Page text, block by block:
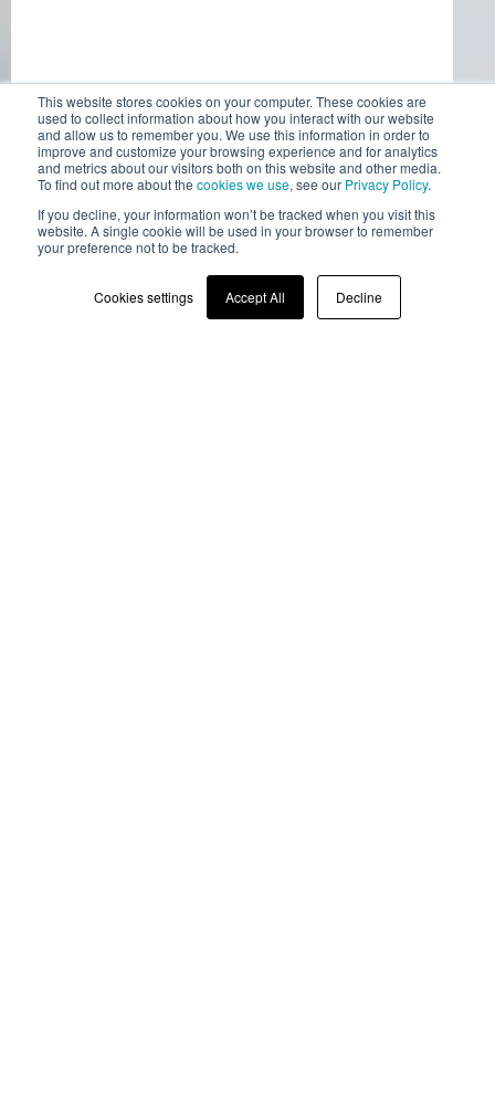
This website stores cookies on your computer. These cookies are
used to collect information about how you interact with our website
and allow us to remember you. We use this information in order to
improve and customize your browsing experience and for analytics
and metrics about our visitors both on this website and other media.
To find out more about the cookies we use, see our Privacy Policy.
If you decline, your information won’t be tracked when you visit this
website. A single cookie will be used in your browser to remember
your preference not to be tracked.
Cookies settings Accept All Decline
English - US
English